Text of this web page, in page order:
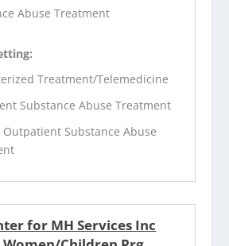
Abuse Treatment
Treatment/Telemedicine
Substance Abuse Treatment
Outpatient Substance Abuse
for MH Services Inc